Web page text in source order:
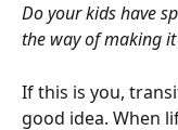
Do your kids have
the way of making
If this is you,
good idea. When